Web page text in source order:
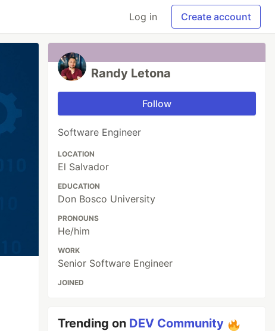
Log in Create account
Randy Letona
Follow
Software Engineer
LOCATION
El Salvador
EDUCATION
Don Bosco University
PRONOUNS
He/him
WORK
Senior Software Engineer
JOINED
Trending on DEV Community